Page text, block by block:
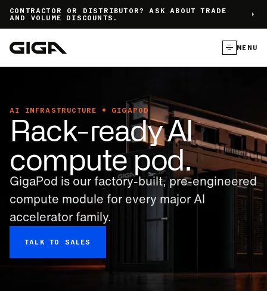
CONTRACTOR OR DISTRIBUTOR? ASK ABOUT TRADE
AND VOLUME DISCOUNTS.
MENU
AI INFRASTRUCTURE • GIGAPOD
Rack-ready AI
compute pod.
GigaPod is our factory-built, pre-engineered
compute module for every major Al
accelerator family.
TALK TO SALES